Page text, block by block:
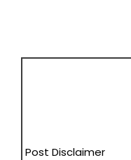
Post Disclaimer